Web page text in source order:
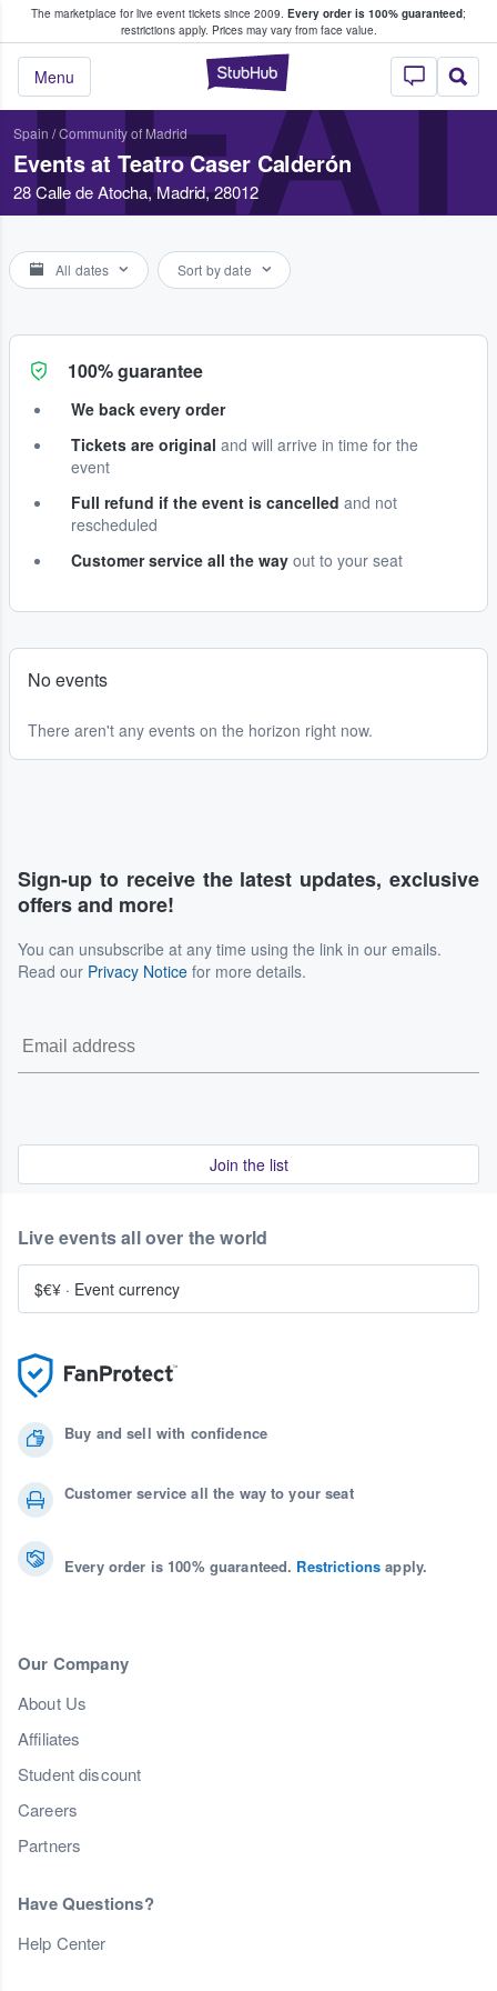
The marketplace for live event tickets since 2009. Every order is 100% guaranteed;
restrictions apply. Prices may vary from face value.
StubHub –
Menu
Fans Buy & Sell Tickets
Spain /Community of Madrid
Events at Teatro Caser Calderón
28 Calle de Atocha, Madrid, 28012
All dates Sort by date
100% guarantee
We back every order
Tickets are original and will arrive in time for the
event
Full refund if the event is cancelled and not
rescheduled
Customer service all the way out to your seat
No events
There aren't any events on the horizon right now.
Sign-up to receive the latest updates, exclusive
offers and more!
You can unsubscribe at any time using the link in our emails.
Read our Privacy Notice for more details.
Join the list
Buy and sell with confidence
Customer service all the way to your seat
Every order is 100% guaranteed. Restrictions apply.
Our Company
About Us
Affiliates
Student discount
Careers
Partners
Have Questions?
Help Center
Live events all over the world
$€¥ · Event currency